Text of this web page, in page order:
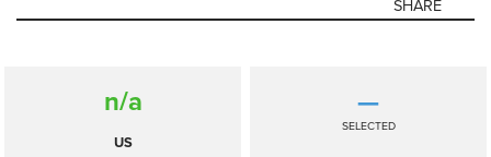
SHARE
n/a
US
—
SELECTED